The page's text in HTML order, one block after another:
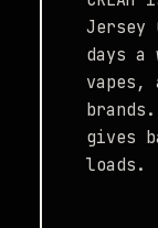
Jersey
days
vapes,
gives
loads.